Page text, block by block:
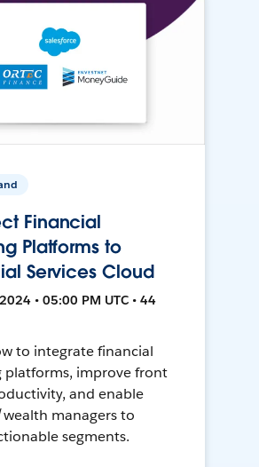
Financial
Platforms to
Services Cloud
• 05:00 PM UTC • 44
to integrate financial
platforms, improve front
and enable
managers to
segments.